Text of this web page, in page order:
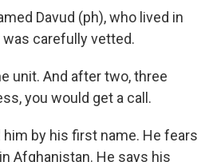
Davud (ph), who lived in
was carefully vetted.
unit. And after two, three
you would get a call.
him by his first name. He fears
Afghanistan. He says his